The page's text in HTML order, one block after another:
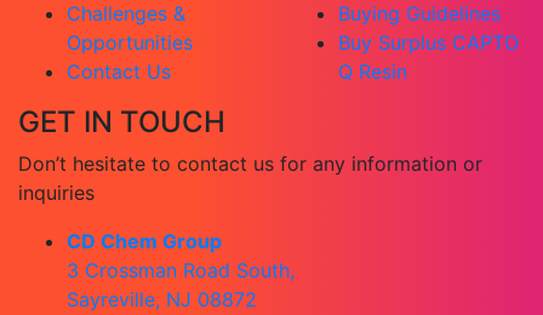
Challenges &
Opportunities
Contact Us
Buying Guidelines
Buy Surplus CAPTO
Q Resin
GET IN TOUCH
Don’t hesitate to contact us for any information or
inquiries
CD Chem Group
3 Crossman Road South,
Sayreville, NJ 08872